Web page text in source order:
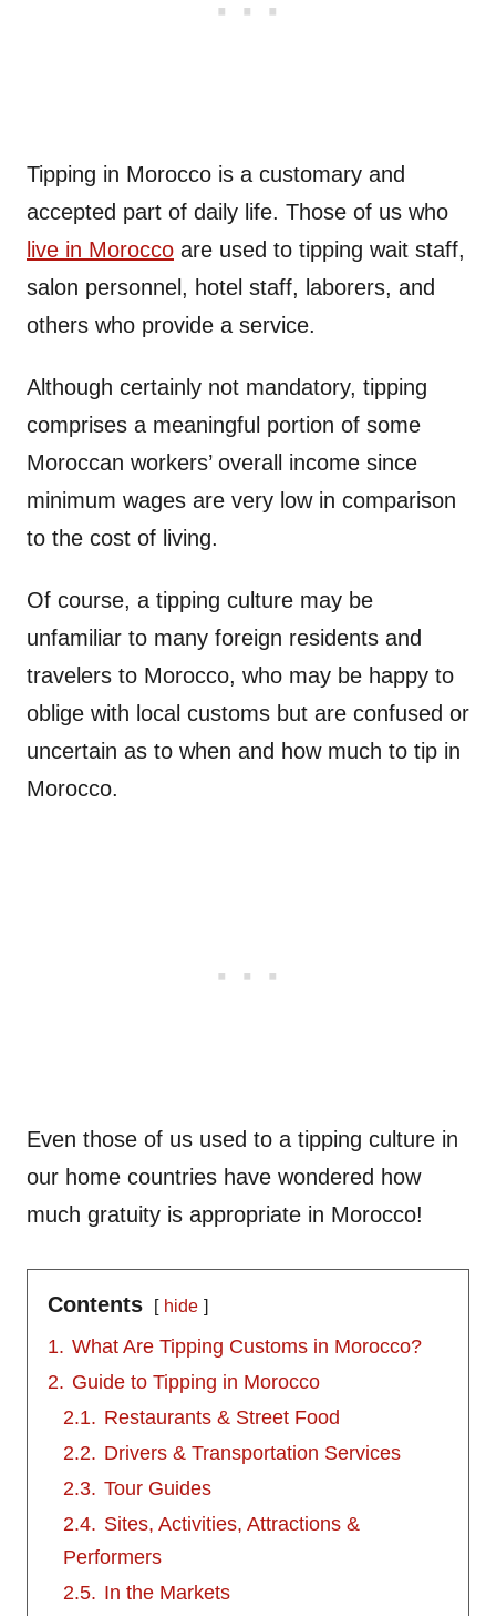
Tipping in Morocco is a customary and
accepted part of daily life. Those of us who
live in Morocco are used to tipping wait staff,
salon personnel, hotel staff, laborers, and
others who provide a service.
Although certainly not mandatory, tipping
comprises a meaningful portion of some
Moroccan workers’ overall income since
minimum wages are very low in comparison
to the cost of living.
Of course, a tipping culture may be
unfamiliar to many foreign residents and
travelers to Morocco, who may be happy to
oblige with local customs but are confused or
uncertain as to when and how much to tip in
Morocco.
Even those of us used to a tipping culture in
our home countries have wondered how
much gratuity is appropriate in Morocco!
Contents hide
1. What Are Tipping Customs in Morocco?
2. Guide to Tipping in Morocco
2.1. Restaurants & Street Food
2.2. Drivers & Transportation Services
2.3. Tour Guides
2.4. Sites, Activities, Attractions &
Performers
2.5. In the Markets